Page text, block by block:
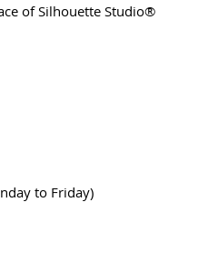
of Silhouette Studio®
to Friday)